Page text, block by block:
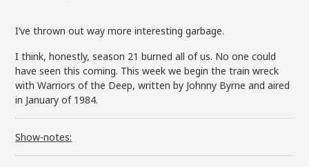
I’ve thrown out way more interesting garbage.
I think, honestly, season 21 burned all of us. No one could
have seen this coming. This week we begin the train wreck
with Warriors of the Deep, written by Johnny Byrne and aired
in January of 1984.
Show-notes: